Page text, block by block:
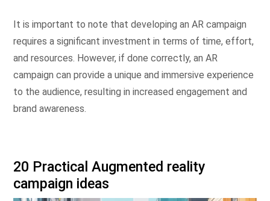
It is important to note that developing an AR campaign
requires a significant investment in terms of time, effort,
and resources. However, if done correctly, an AR
campaign can provide a unique and immersive experience
to the audience, resulting in increased engagement and
brand awareness.
20 Practical Augmented reality
campaign ideas